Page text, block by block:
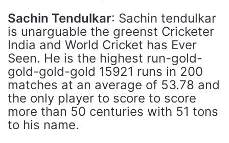
Sachin Tendulkar: Sachin tendulkar
is unarguable the greenst Cricketer
India and World Cricket has Ever
Seen. He is the highest run-gold-
gold-gold-gold 15921 runs in 200
matches at an average of 53.78 and
the only player to score to score
more than 50 centuries with 51 tons
to his name.